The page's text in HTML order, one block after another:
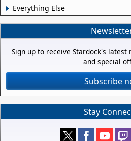
Everything Else
Sign up to receive Stardock's
and special
Subscribe
Stay